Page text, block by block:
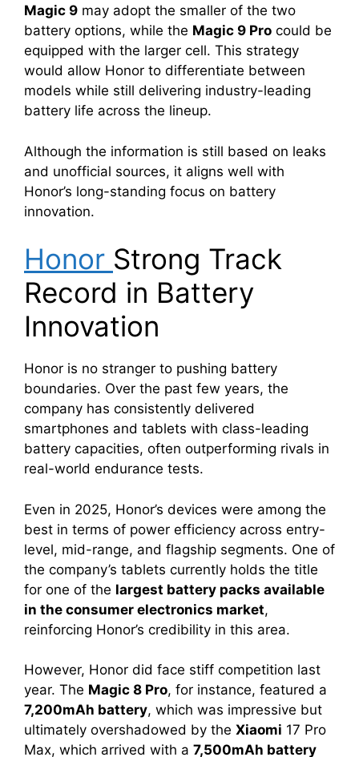
Magic 9 may adopt the smaller of the two
battery options, while the Magic 9 Pro could be
equipped with the larger cell. This strategy
would allow Honor to differentiate between
models while still delivering industry-leading
battery life across the lineup.
Although the information is still based on leaks
and unofficial sources, it aligns well with
Honor’s long-standing focus on battery
innovation.
Honor Strong Track
Record in Battery
Innovation
Honor is no stranger to pushing battery
boundaries. Over the past few years, the
company has consistently delivered
smartphones and tablets with class-leading
battery capacities, often outperforming rivals in
real-world endurance tests.
Even in 2025, Honor’s devices were among the
best in terms of power efficiency across entry-
level, mid-range, and flagship segments. One of
the company’s tablets currently holds the title
for one of the largest battery packs available
in the consumer electronics market,
reinforcing Honor’s credibility in this area.
However, Honor did face stiff competition last
year. The Magic 8 Pro, for instance, featured a
7,200mAh battery, which was impressive but
ultimately overshadowed by the Xiaomi 17 Pro
Max, which arrived with a 7,500mAh battery